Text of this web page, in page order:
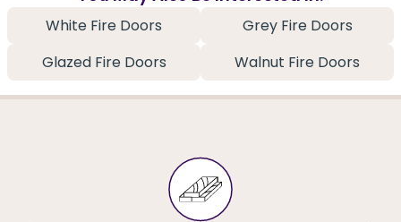
White Fire Doors
Grey Fire Doors
Glazed Fire Doors
Walnut Fire Doors